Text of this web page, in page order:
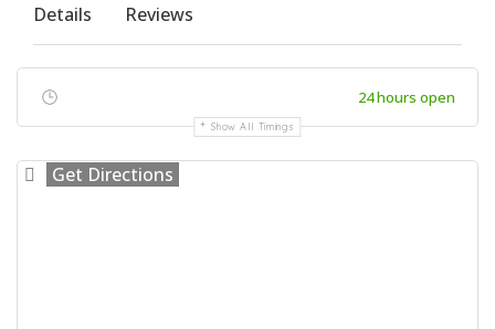
Details Reviews
24 hours open
Show All Timings
Get Directions